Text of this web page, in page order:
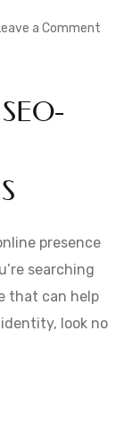
a Comment
presence
searching
that can help
look no